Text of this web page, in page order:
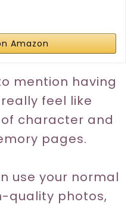
Amazon
mention having
feel like
character and
pages.
use your normal
quality photos,